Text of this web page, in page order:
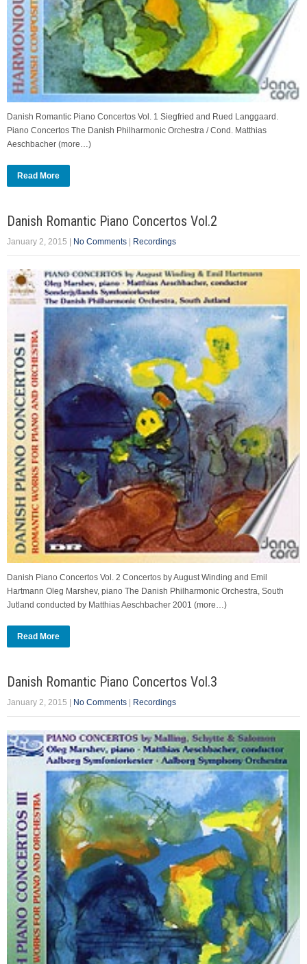
Danish Romantic Piano Concertos Vol. 1 Siegfried and Rued Langgaard.
Piano Concertos The Danish Philharmonic Orchestra / Cond. Matthias
Aeschbacher (more…)
Read More
Danish Romantic Piano Concertos Vol.2
January 2, 2015 No Comments Recordings
Danish Piano Concertos Vol. 2 Concertos by August Winding and Emil
Hartmann Oleg Marshev, piano The Danish Philharmonic Orchestra, South
Jutland conducted by Matthias Aeschbacher 2001 (more…)
Read More
Danish Romantic Piano Concertos Vol.3
January 2, 2015 No Comments Recordings